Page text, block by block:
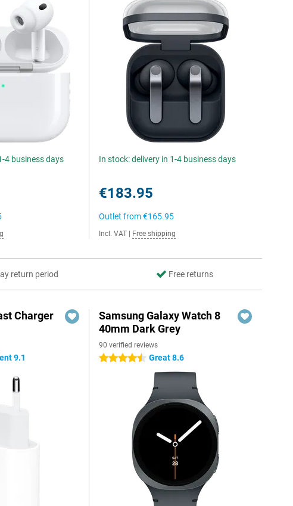
4 business days In stock: delivery in 1-4 business days
€183.95
Outlet from€165.95
Incl. VAT Free shipping
return period Free returns
Charger
9.1
Samsung Galaxy Watch 8
40mm Dark Grey
90 verified reviews
4.5 stars Great 8.6